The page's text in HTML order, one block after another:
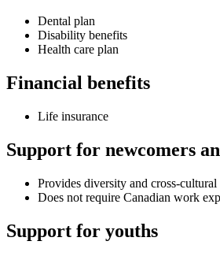
Dental plan
Disability benefits
Health care plan
Financial benefits
Life insurance
Support for newcomers
Provides diversity and cross-
Does not require Canadian work
Support for youths